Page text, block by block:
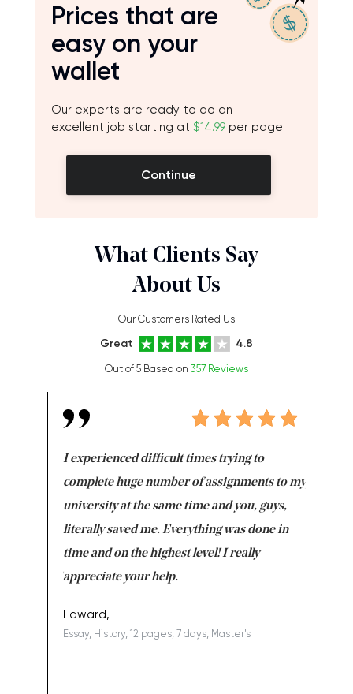
Prices that are
easy on your
wallet
Our experts are ready to do an
excellent job starting at $14.99 per page
Continue
What Clients Say
About Us
Our Customers Rated Us
Great 4.8
Out of 5 Based on 357 Reviews
I experienced difficult times trying to
complete huge number of assignments to my
university at the same time and you, guys,
literally saved me. Everything was done in
time and on the highest level! I really
appreciate your help.
Edward,
Essay, History, 12 pages, 7 days, Master's